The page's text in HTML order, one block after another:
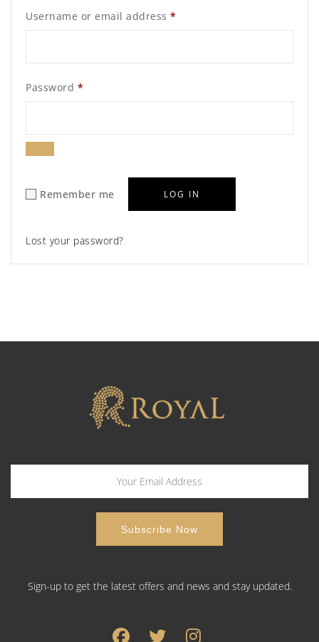
Username or email address *Required
Password *Required
Remember me LOG IN
Lost your password?
Sign-up to get the latest offers and news and stay updated.